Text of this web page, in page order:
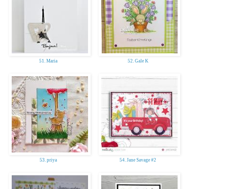
51. Maria 52. Gale K
53. priya 54. Jane Savage #2